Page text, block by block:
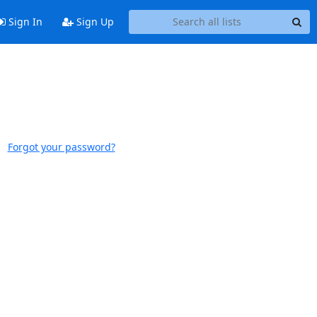
Sign In Sign Up
Forgot your password?